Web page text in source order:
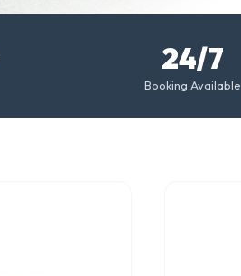
24/7
Booking Available